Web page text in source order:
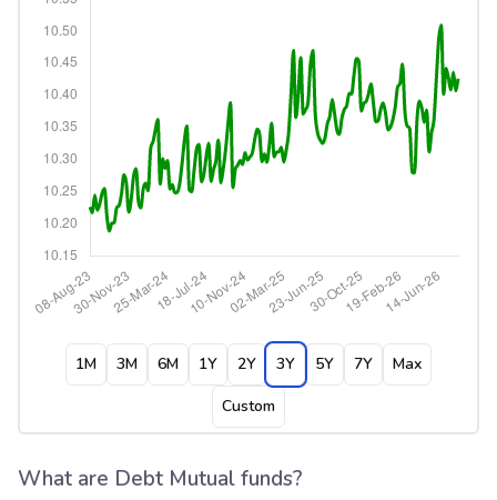
1M 3M 6M 1Y 2Y 3Y 5Y 7Y
Max
Custom
What are Debt Mutual funds?